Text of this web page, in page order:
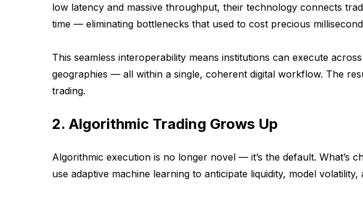
low latency and massive throughput, their technology connects
time — eliminating bottlenecks that used to cost precious
This seamless interoperability means institutions can execute
geographies — all within a single, coherent digital workflow. The
trading.
2. Algorithmic Trading Grows Up
Algorithmic execution is no longer novel — it’s the default. What’s
use adaptive machine learning to anticipate liquidity, model